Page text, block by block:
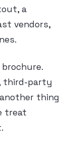
a
vendors,
third-party
thing
treat